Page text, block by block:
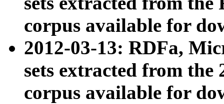
corpus available for
2012-03-13: RDFa,
sets extracted from the
corpus available for